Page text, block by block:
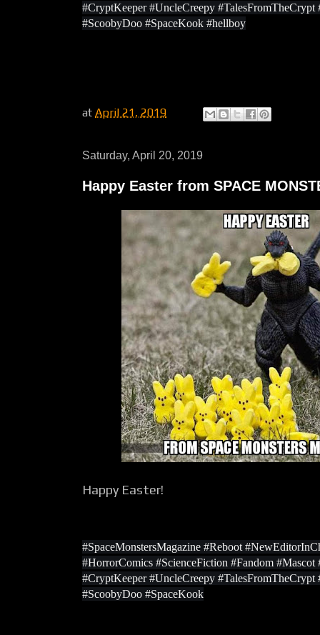
#CryptKeeper #UncleCreepy #TalesFromTheCrypt
#ScoobyDoo #SpaceKook #hellboy
at April 21, 2019
Saturday, April 20, 2019
Happy Easter from SPACE
Happy Easter!
#SpaceMonstersMagazine #Reboot
#HorrorComics #ScienceFiction #Fandom #Mascot
#CryptKeeper #UncleCreepy #TalesFromTheCrypt
#ScoobyDoo #SpaceKook